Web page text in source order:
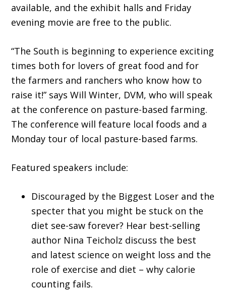
available, and the exhibit halls and Friday
evening movie are free to the public.
“The South is beginning to experience exciting
times both for lovers of great food and for
the farmers and ranchers who know how to
raise it!” says Will Winter, DVM, who will speak
at the conference on pasture-based farming.
The conference will feature local foods and a
Monday tour of local pasture-based farms.
Featured speakers include:
Discouraged by the Biggest Loser and the
specter that you might be stuck on the
diet see-saw forever? Hear best-selling
author Nina Teicholz discuss the best
and latest science on weight loss and the
role of exercise and diet – why calorie
counting fails.